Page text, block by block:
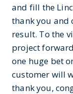
and fill the
thank you and
result. To the
project
one huge bet
customer will
thank you,